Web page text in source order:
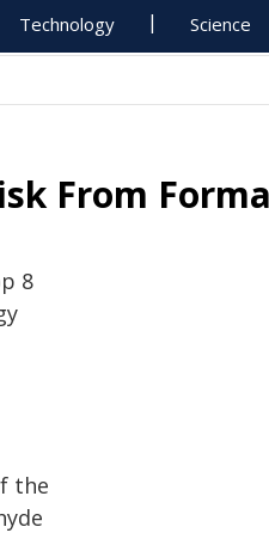
Technology Science
From
8
the